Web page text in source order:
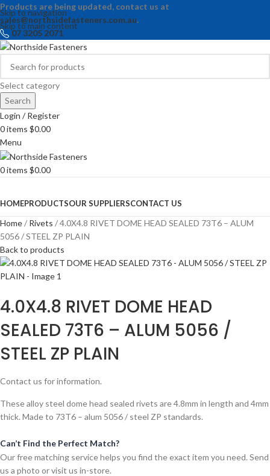
Skip to navigation
Skip to main content
Products are being updated, contact us at
sales@northsidefasteners.com.au.
07 3205 2071
Select category
Search
Login / Register
0items $0.00
Menu
0items $0.00
HOMEPRODUCTSOUR SUPPLIERSCONTACT US
Home Rivets
4.0X4.8 RIVET DOME HEAD SEALED 73T6 – ALUM
5056 / STEEL ZP PLAIN
Back to products
4.0X4.8 RIVET DOME HEAD
SEALED 73T6 – ALUM 5056 /
STEEL ZP PLAIN
Contact us for information.
These alloy steel dome head sealed rivets are 4.8mm in length and 4mm
thick. Made to 73T6 – alum 5056 / steel ZP standards.
Can’t Find the Perfect Match?
Our free matching service helps you find the exact item you need. Send
us a photo or visit us in-store.